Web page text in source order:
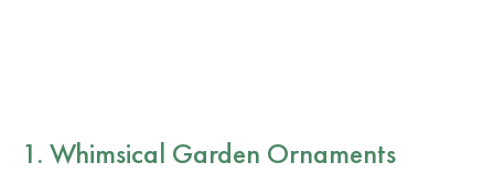
1. Whimsical Garden Ornaments